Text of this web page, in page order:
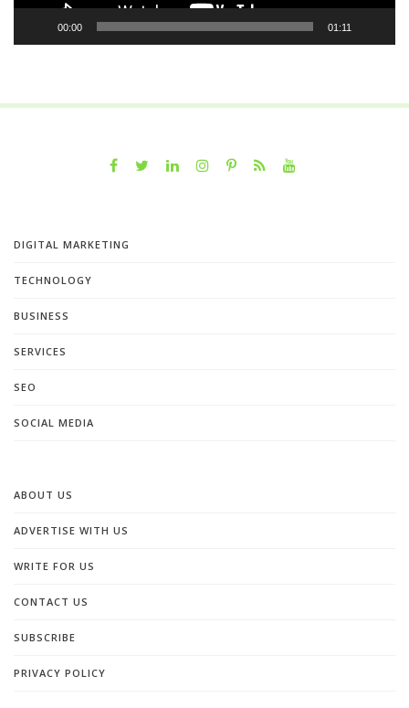
00:00 01:11
DIGITAL MARKETING
TECHNOLOGY
BUSINESS
SERVICES
SEO
SOCIAL MEDIA
ABOUT US
ADVERTISE WITH US
WRITE FOR US
CONTACT US
SUBSCRIBE
PRIVACY POLICY